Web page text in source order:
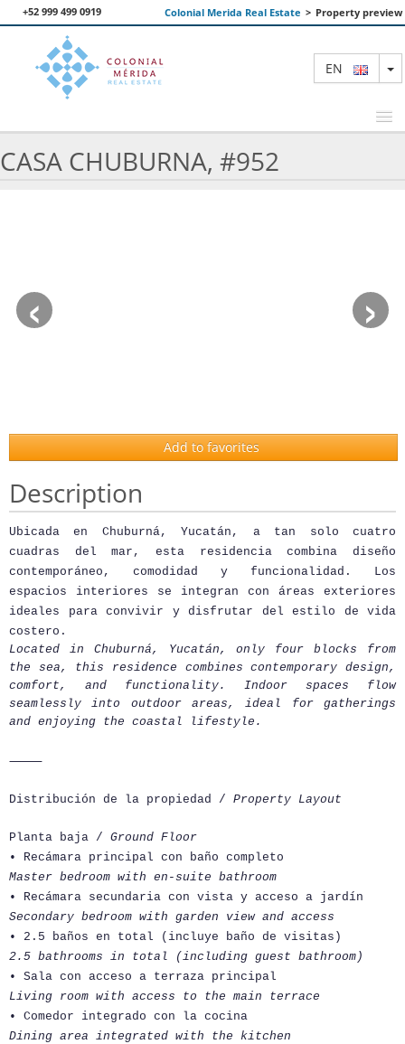
+52 999 499 0919 Colonial Merida Real Estate > Property preview
EN
CASA CHUBURNA, #952
‹ ›
Add to favorites
Description
Ubicada en Chuburná, Yucatán, a tan solo cuatro
cuadras del mar, esta residencia combina diseño
contemporáneo, comodidad y funcionalidad. Los
espacios interiores se integran con áreas exteriores
ideales para convivir y disfrutar del estilo de vida
costero.
Located in Chuburná, Yucatán, only four blocks from
the sea, this residence combines contemporary design,
comfort, and functionality. Indoor spaces flow
seamlessly into outdoor areas, ideal for gatherings
and enjoying the coastal lifestyle.
⸻
Distribución de la propiedad / Property Layout
Planta baja / Ground Floor
• Recámara principal con baño completo
Master bedroom with en-suite bathroom
• Recámara secundaria con vista y acceso a jardín
Secondary bedroom with garden view and access
• 2.5 baños en total (incluye baño de visitas)
2.5 bathrooms in total (including guest bathroom)
• Sala con acceso a terraza principal
Living room with access to the main terrace
• Comedor integrado con la cocina
Dining area integrated with the kitchen